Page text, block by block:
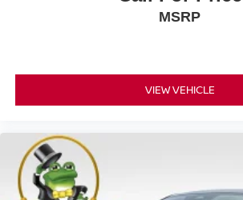
MSRP
VIEW VEHICLE